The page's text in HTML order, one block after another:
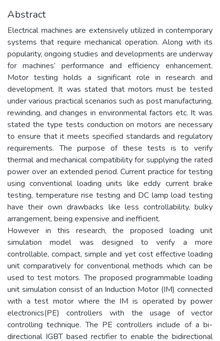
Abstract
Electrical machines are extensively utilized in contemporary
systems that require mechanical operation. Along with its
popularity, ongoing studies and developments are underway
for machines’ performance and efficiency enhancement.
Motor testing holds a significant role in research and
development. It was stated that motors must be tested
under various practical scenarios such as post manufacturing,
rewinding, and changes in environmental factors etc. It was
stated the type tests conduction on motors are necessary
to ensure that it meets specified standards and regulatory
requirements. The purpose of these tests is to verify
thermal and mechanical compatibility for supplying the rated
power over an extended period. Current practice for testing
using conventional loading units like eddy current brake
testing, temperature rise testing and DC lamp load testing
have their own drawbacks like less controllability, bulky
arrangement, being expensive and inefficient.
However in this research, the proposed loading unit
simulation model was designed to verify a more
controllable, compact, simple and yet cost effective loading
unit comparatively for conventional methods which can be
used to test motors. The proposed programmable loading
unit simulation consist of an Induction Motor (IM) connected
with a test motor where the IM is operated by power
electronics(PE) controllers with the usage of vector
controlling technique. The PE controllers include of a bi-
directional IGBT based rectifier to enable the bidirectional